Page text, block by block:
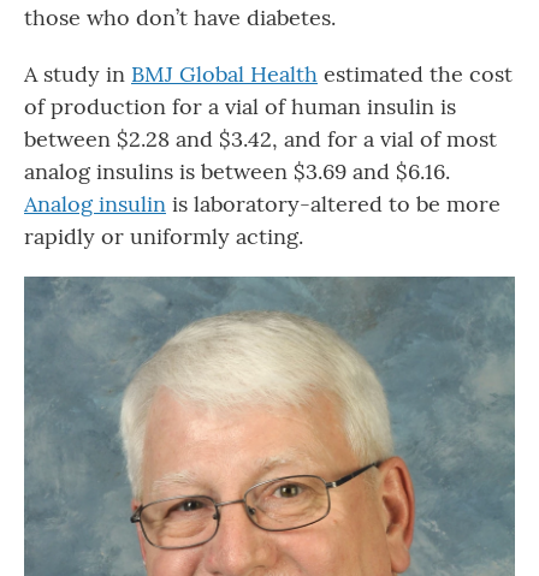
those who don’t have diabetes.
A study in BMJ Global Health estimated the cost
of production for a vial of human insulin is
between $2.28 and $3.42, and for a vial of most
analog insulins is between $3.69 and $6.16.
Analog insulin is laboratory-altered to be more
rapidly or uniformly acting.